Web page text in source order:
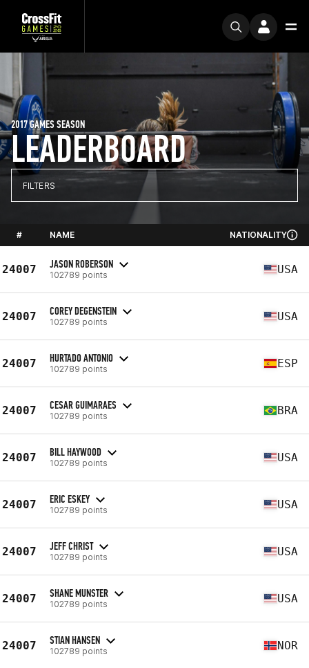
LEADERBOARD
2017 GAMES SEASON
FILTERS
# NAME NATIONALITY
24007 JASON ROBERSON
102789 points USA
24007 COREY DEGENSTEIN
102789 points USA
24007 HURTADO ANTONIO
102789 points ESP
24007 CESAR GUIMARAES
102789 points BRA
24007 BILL HAYWOOD
102789 points USA
24007 ERIC ESKEY
102789 points USA
24007 JEFF CHRIST
102789 points USA
24007 SHANE MUNSTER
102789 points USA
24007 STIAN HANSEN
102789 points NOR